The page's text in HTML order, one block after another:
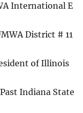
International E
District # 11
of Illinois
Indiana State